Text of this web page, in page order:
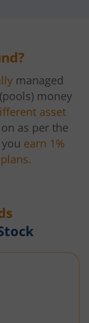
managed
money
asset
as per the
earn 1%